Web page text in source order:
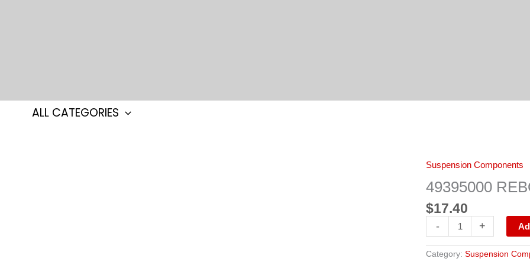
ALL CATEGORIES
Suspension Components
49395000
$17.40
-
49395000
REBOUND
PAD
quantity
+
Category: Suspension